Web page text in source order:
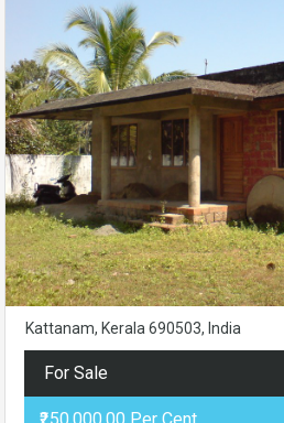
Kattanam, Kerala 690503, India
For Sale